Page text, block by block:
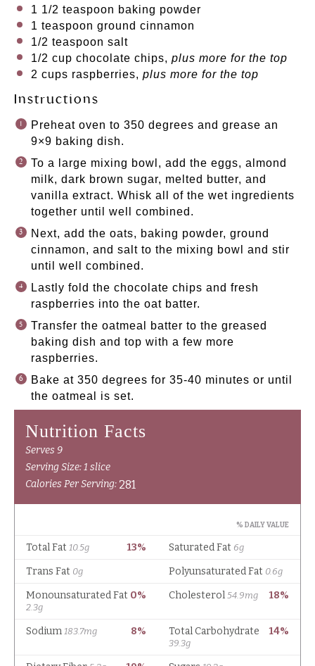
1 1/2 teaspoon baking powder
1 teaspoon ground cinnamon
1/2 teaspoon salt
1/2 cup chocolate chips, plus more for the top
2 cups raspberries, plus more for the top
Instructions
Preheat oven to 350 degrees and grease an
9×9 baking dish.
To a large mixing bowl, add the eggs, almond
milk, dark brown sugar, melted butter, and
vanilla extract. Whisk all of the wet ingredients
together until well combined.
Next, add the oats, baking powder, ground
cinnamon, and salt to the mixing bowl and stir
until well combined.
Lastly fold the chocolate chips and fresh
raspberries into the oat batter.
Transfer the oatmeal batter to the greased
baking dish and top with a few more
raspberries.
Bake at 350 degrees for 35-40 minutes or until
the oatmeal is set.